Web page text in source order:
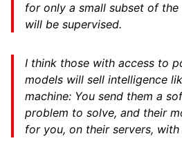
for only a small subset of
will be supervised.
I think those with access to
models will sell intelligence
machine: You send them a
problem to solve, and their
for you, on their servers,